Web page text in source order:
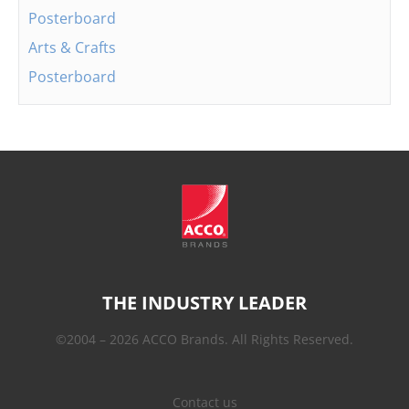
Posterboard
Arts & Crafts
Posterboard
THE INDUSTRY LEADER
©2004 – 2026 ACCO Brands. All Rights Reserved.
Contact us